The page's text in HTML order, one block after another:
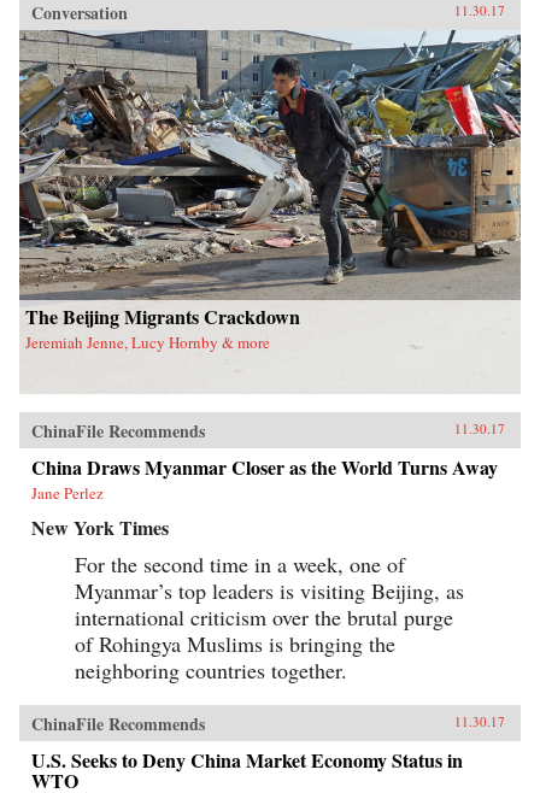
industry were working to actively create new
cinematic heroines, and how they continued a
New Culture anti-patriarchy heritage in socialist
film production. This book illuminates not only
the different visions of revolutionary
transformation but also the dense entanglements
among those in the top echelon of the Party.
Wang discusses the causes for failure of China’s
socialist revolution and raises fundamental
questions about male dominance in social
movements that aim to pursue social justice and
equality. This is the first book engendering the
People’s Republic of China high politics and
has important theoretical and methodological
implications for scholars and students working
in gender studies as well as China studies. —
University of California Press{chop}
Conversation 11.30.17
The Beijing Migrants Crackdown
Jeremiah Jenne, Lucy Hornby & more
ChinaFile Recommends 11.30.17
China Draws Myanmar Closer as the World Turns Away
Jane Perlez
New York Times
For the second time in a week, one of
Myanmar’s top leaders is visiting Beijing, as
international criticism over the brutal purge
of Rohingya Muslims is bringing the
neighboring countries together.
ChinaFile Recommends 11.30.17
U.S. Seeks to Deny China Market Economy Status in
WTO